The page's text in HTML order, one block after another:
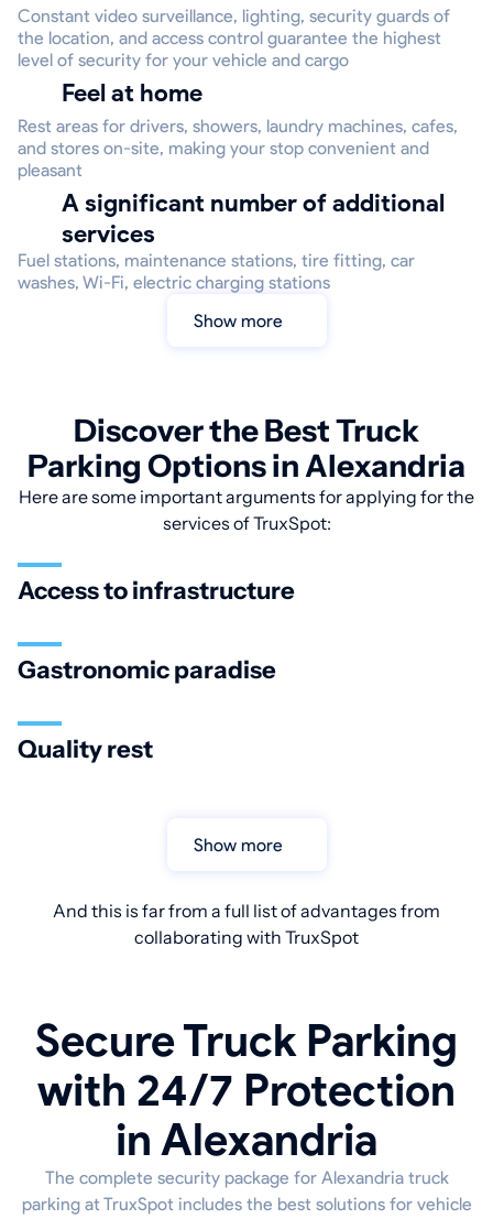
Constant video surveillance, lighting, security guards of
the location, and access control guarantee the highest
level of security for your vehicle and cargo
Feel at home
Rest areas for drivers, showers, laundry machines, cafes,
and stores on-site, making your stop convenient and
pleasant
A significant number of additional
services
Fuel stations, maintenance stations, tire fitting, car
washes, Wi-Fi, electric charging stations
Show more
Discover the Best Truck
Parking Options in Alexandria
Here are some important arguments for applying for the
services of TruxSpot:
Access to infrastructure
Gastronomic paradise
Quality rest
Show more
And this is far from a full list of advantages from
collaborating with TruxSpot
Secure Truck Parking
with 24/7 Protection
in Alexandria
The complete security package for Alexandria truck
parking at TruxSpot includes the best solutions for vehicle